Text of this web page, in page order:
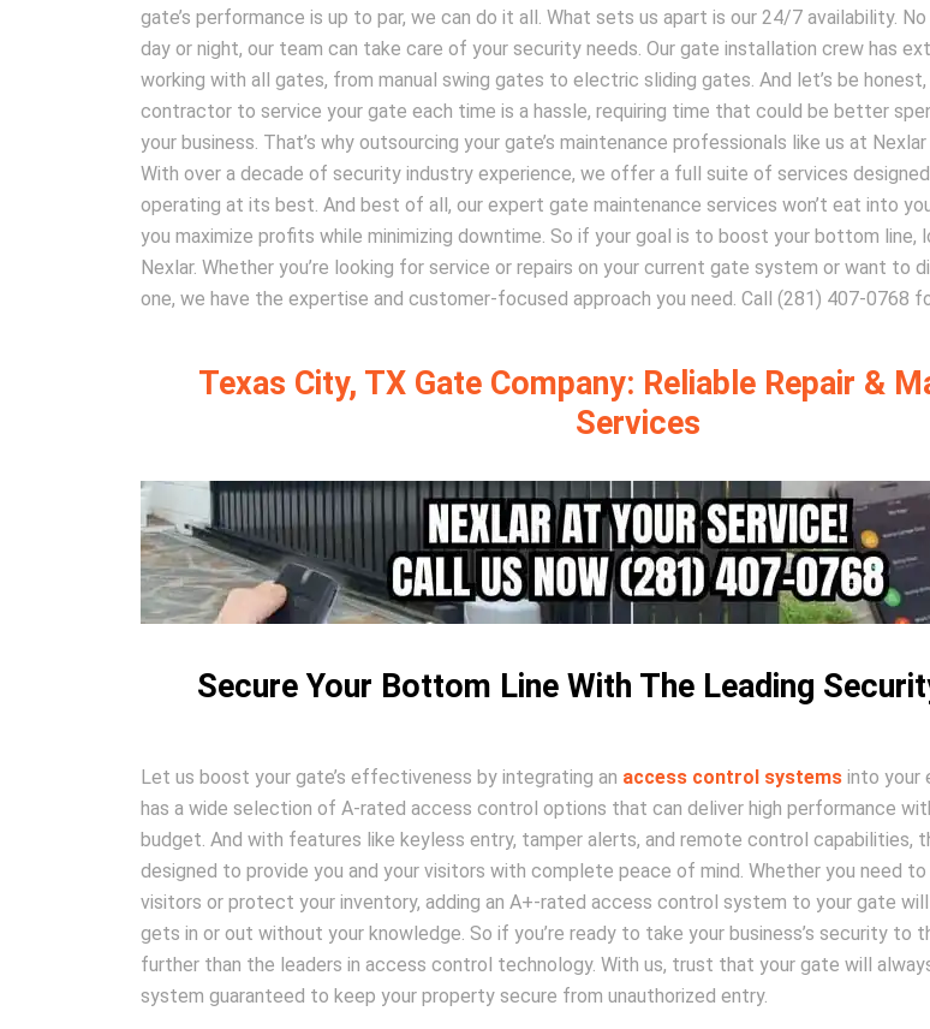
gate’s performance is up to par, we can do it all. What sets us apart is our 24/7 availability.
day or night, our team can take care of your security needs. Our gate installation crew has
working with all gates, from manual swing gates to electric sliding gates. And let’s be
contractor to service your gate each time is a hassle, requiring time that could be better
your business. That’s why outsourcing your gate’s maintenance professionals like us at
With over a decade of security industry experience, we offer a full suite of services
operating at its best. And best of all, our expert gate maintenance services won’t eat into
you maximize profits while minimizing downtime. So if your goal is to boost your bottom line,
Nexlar. Whether you’re looking for service or repairs on your current gate system or want to
one, we have the expertise and customer-focused approach you need. Call (281) 407-0768
Texas City, TX Gate Company: Reliable Repair &
Services
Secure Your Bottom Line With The Leading
Let us boost your gate’s effectiveness by integrating an access control systems into your
has a wide selection of A-rated access control options that can deliver high performance
budget. And with features like keyless entry, tamper alerts, and remote control capabilities,
designed to provide you and your visitors with complete peace of mind. Whether you need
visitors or protect your inventory, adding an A+-rated access control system to your gate will
gets in or out without your knowledge. So if you’re ready to take your business’s security to
further than the leaders in access control technology. With us, trust that your gate will
system guaranteed to keep your property secure from unauthorized entry.